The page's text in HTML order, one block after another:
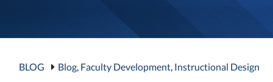
BLOG Blog, Faculty Development, Instructional Design